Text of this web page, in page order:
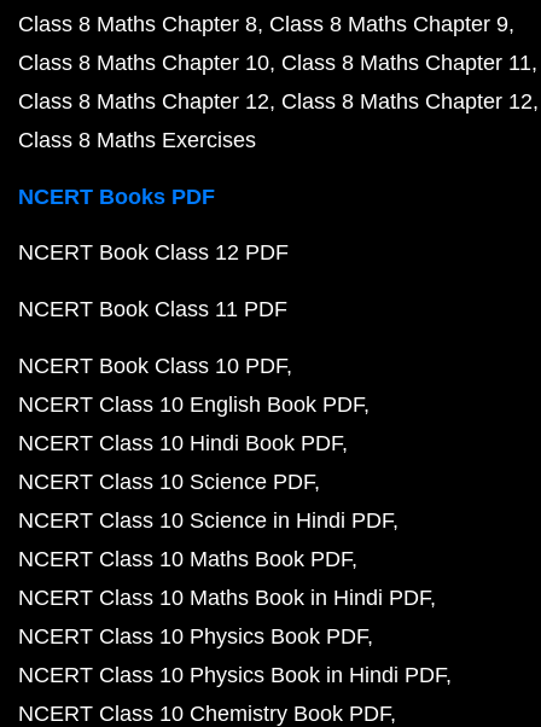
Class 8 Maths Chapter 8 Class 8 Maths Chapter 9
Class 8 Maths Chapter 10 Class 8 Maths Chapter 11
Class 8 Maths Chapter 12 Class 8 Maths Chapter 12
Class 8 Maths Exercises
NCERT Books PDF
NCERT Book Class 12 PDF
NCERT Book Class 11 PDF
NCERT Book Class 10 PDF
NCERT Class 10 English Book PDF
NCERT Class 10 Hindi Book PDF
NCERT Class 10 Science PDF
NCERT Class 10 Science in Hindi PDF
NCERT Class 10 Maths Book PDF
NCERT Class 10 Maths Book in Hindi PDF
NCERT Class 10 Physics Book PDF
NCERT Class 10 Physics Book in Hindi PDF
NCERT Class 10 Chemistry Book PDF